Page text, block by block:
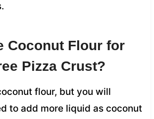
Coconut Flour for
Pizza Crust?
flour, but you will
to add more liquid as coconut